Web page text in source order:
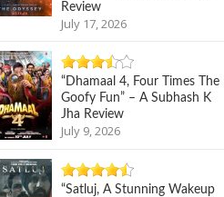
Review
July 17, 2026
“Dhamaal 4, Four Times The
Goofy Fun” – A Subhash K
Jha Review
July 9, 2026
“Satluj, A Stunning Wakeup